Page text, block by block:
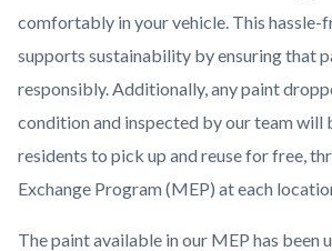
comfortably in your vehicle. This hassle-
supports sustainability by ensuring that
responsibly. Additionally, any paint
condition and inspected by our team will
residents to pick up and reuse for free,
Exchange Program (MEP) at each
The paint available in our MEP has been